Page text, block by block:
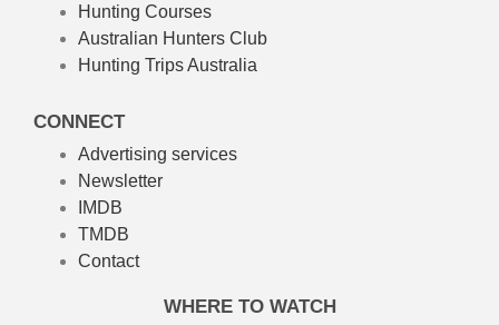
Hunting Courses
Australian Hunters Club
Hunting Trips Australia
CONNECT
Advertising services
Newsletter
IMDB
TMDB
Contact
WHERE TO WATCH